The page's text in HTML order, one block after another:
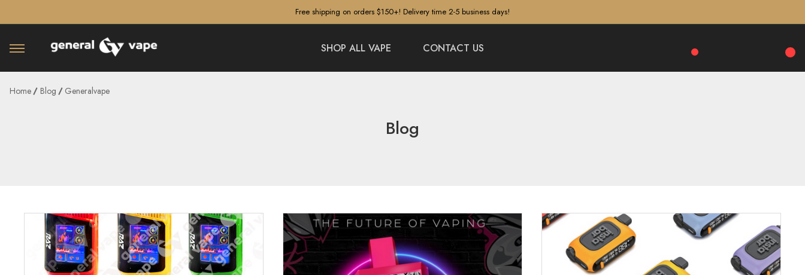
Free shipping on orders $150+! Delivery time 2-5 business days!
SHOP ALL VAPE CONTACT US
Home Blog Generalvape
Blog